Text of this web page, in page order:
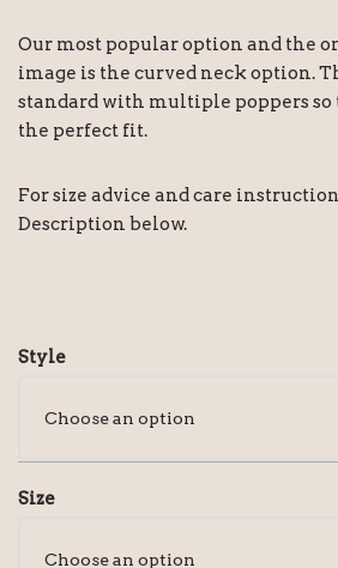
Our most popular option and the
image is the curved neck option.
standard with multiple poppers
the perfect fit.
For size advice and care
Description below.
Style
Size